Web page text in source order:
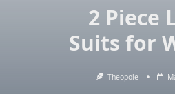
2 Piece
Suits for
Theopole